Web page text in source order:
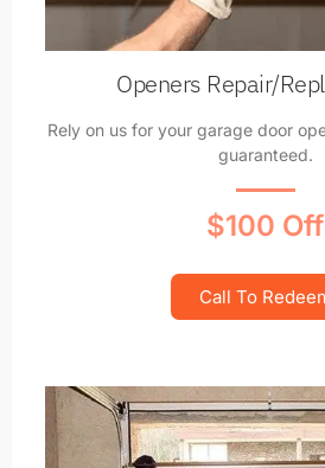
Openers Repair/
Rely on us for your garage door
guaranteed.
$100 Off
Call To